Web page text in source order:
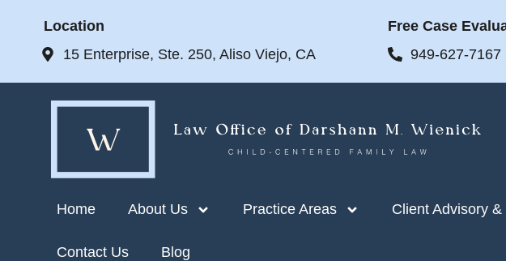
Location
15 Enterprise, Ste. 250, Aliso Viejo, CA
Free Case
949-627-7167
Home About Us Practice Areas Client Advisory
Contact Us Blog